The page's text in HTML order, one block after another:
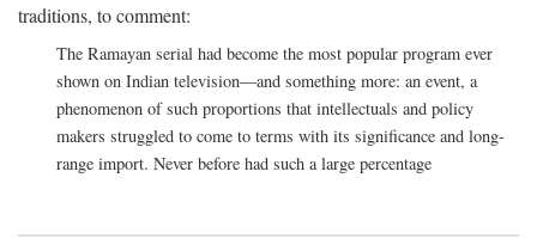
traditions, to comment:
The Ramayan serial had become the most popular program ever
shown on Indian television—and something more: an event, a
phenomenon of such proportions that intellectuals and policy
makers struggled to come to terms with its significance and long-
range import. Never before had such a large percentage